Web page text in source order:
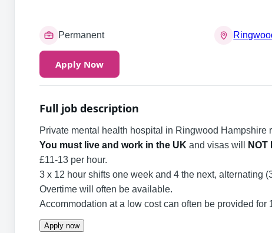
Permanent
Apply Now
Full job description
Private mental health hospital in Ringwood Hampshire
You must live and work in the UK and visas will
NOT
£11-13 per hour.
3 x 12 hour shifts one week and 4 the next, alternating
Overtime will often be available.
Accommodation at a low cost can often be provided for
Apply now